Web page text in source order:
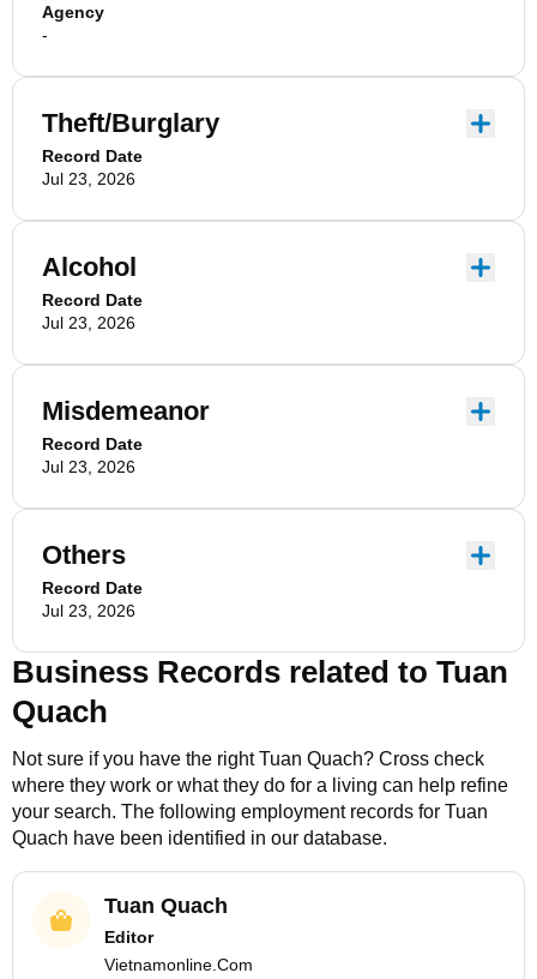
Agency
-
Theft/Burglary
Record Date
Jul 23, 2026
Alcohol
Record Date
Jul 23, 2026
Misdemeanor
Record Date
Jul 23, 2026
Others
Record Date
Jul 23, 2026
Business Records related to Tuan
Quach
Not sure if you have the rightTuan Quach? Cross check
where they work or what they do for a living can help refine
your search. The following employment records for Tuan
Quach have been identified in our database.
Tuan Quach
Editor
Vietnamonline.Com